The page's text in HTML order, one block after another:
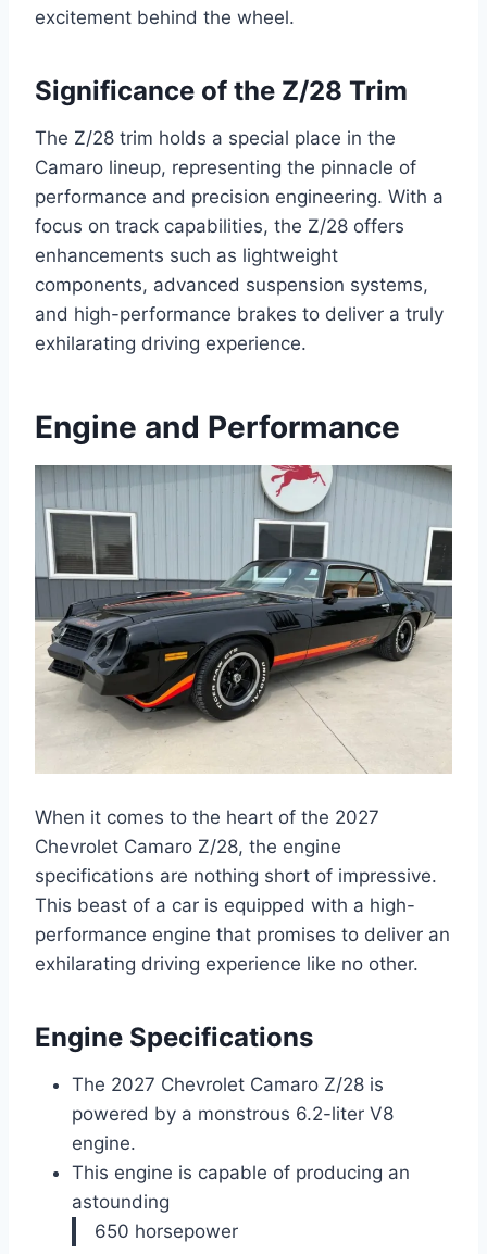
excitement behind the wheel.
Significance of the Z/28 Trim
The Z/28 trim holds a special place in the
Camaro lineup, representing the pinnacle of
performance and precision engineering. With a
focus on track capabilities, the Z/28 offers
enhancements such as lightweight
components, advanced suspension systems,
and high-performance brakes to deliver a truly
exhilarating driving experience.
Engine and Performance
When it comes to the heart of the 2027
Chevrolet Camaro Z/28, the engine
specifications are nothing short of impressive.
This beast of a car is equipped with a high-
performance engine that promises to deliver an
exhilarating driving experience like no other.
Engine Specifications
The 2027 Chevrolet Camaro Z/28 is
powered by a monstrous 6.2-liter V8
engine.
This engine is capable of producing an
astounding
650 horsepower